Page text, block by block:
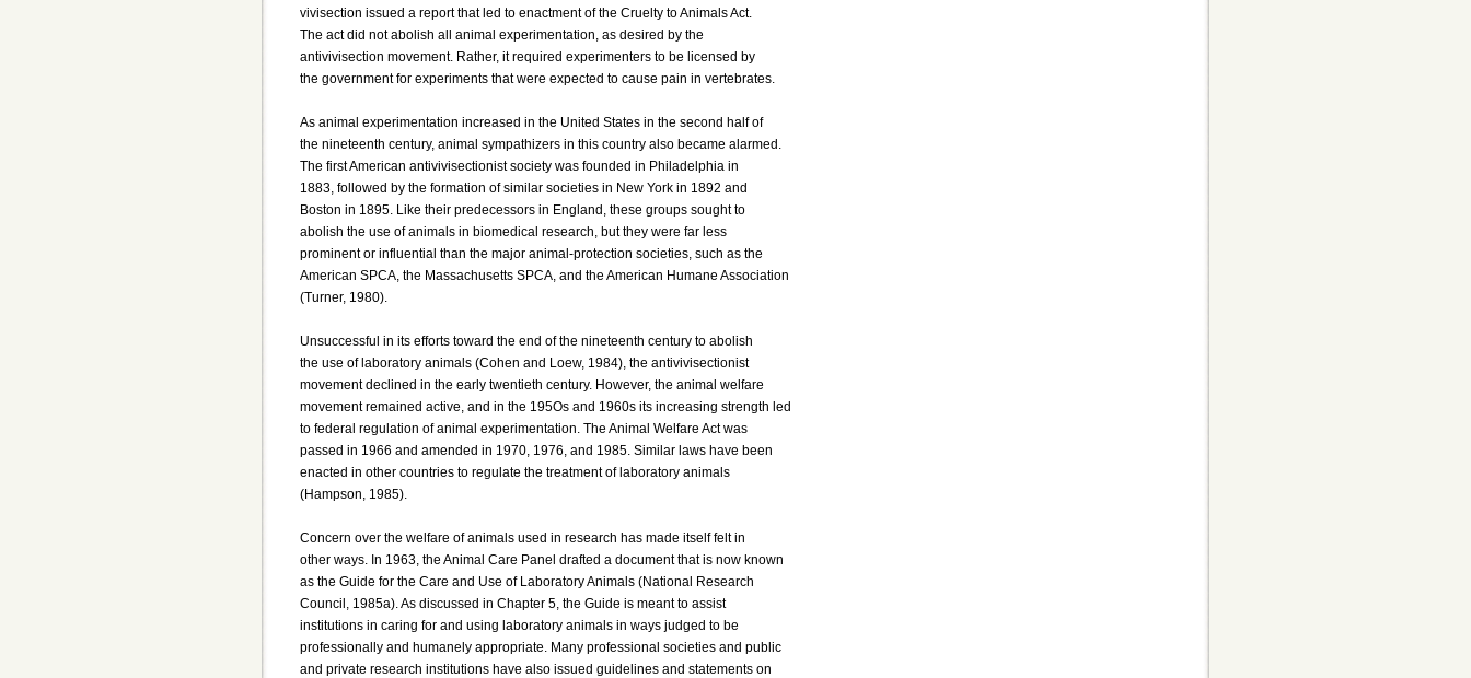
vivisection issued a report that led to enactment of the Cruelty to Animals Act.
The act did not abolish all animal experimentation, as desired by the
antivivisection movement. Rather, it required experimenters to be licensed by
the government for experiments that were expected to cause pain in vertebrates.
As animal experimentation increased in the United States in the second half of
the nineteenth century, animal sympathizers in this country also became alarmed.
The first American antivivisectionist society was founded in Philadelphia in
1883, followed by the formation of similar societies in New York in 1892 and
Boston in 1895. Like their predecessors in England, these groups sought to
abolish the use of animals in biomedical research, but they were far less
prominent or influential than the major animal-protection societies, such as the
American SPCA, the Massachusetts SPCA, and the American Humane Association
(Turner, 1980).
Unsuccessful in its efforts toward the end of the nineteenth century to abolish
the use of laboratory animals (Cohen and Loew, 1984), the antivivisectionist
movement declined in the early twentieth century. However, the animal welfare
movement remained active, and in the 195Os and 1960s its increasing strength led
to federal regulation of animal experimentation. The Animal Welfare Act was
passed in 1966 and amended in 1970, 1976, and 1985. Similar laws have been
enacted in other countries to regulate the treatment of laboratory animals
(Hampson, 1985).
Concern over the welfare of animals used in research has made itself felt in
other ways. In 1963, the Animal Care Panel drafted a document that is now known
as the Guide for the Care and Use of Laboratory Animals (National Research
Council, 1985a). As discussed in Chapter 5, the Guide is meant to assist
institutions in caring for and using laboratory animals in ways judged to be
professionally and humanely appropriate. Many professional societies and public
and private research institutions have also issued guidelines and statements on